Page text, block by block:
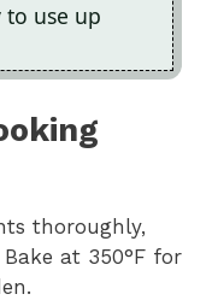
to use up
thoroughly,
at 350°F for